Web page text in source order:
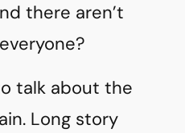
there aren’t
talk about the
Long story